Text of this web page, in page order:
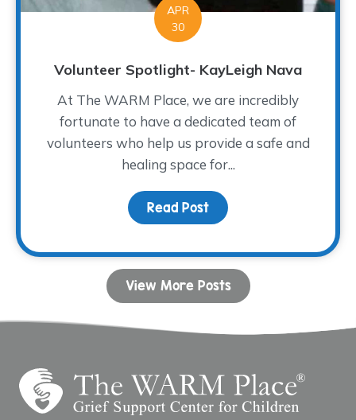
APR
30
Volunteer Spotlight- KayLeigh Nava
At The WARM Place, we are incredibly
fortunate to have a dedicated team of
volunteers who help us provide a safe and
healing space for...
Read Post about Volunteer
View More Posts